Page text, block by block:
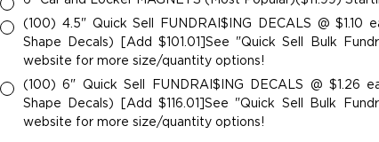
(100) 4.5" Quick Sell FUNDRAI$ING DECALS @ $1.10
Shape Decals) [Add $101.01]See "Quick Sell Bulk
website for more size/quantity options!
(100) 6" Quick Sell FUNDRAI$ING DECALS @ $1.26
Shape Decals) [Add $116.01]See "Quick Sell Bulk
website for more size/quantity options!